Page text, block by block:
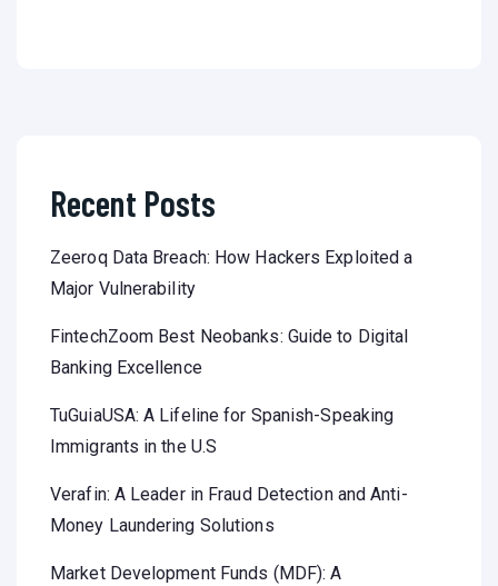
Recent Posts
Zeeroq Data Breach: How Hackers Exploited a
Major Vulnerability
FintechZoom Best Neobanks: Guide to Digital
Banking Excellence
TuGuiaUSA: A Lifeline for Spanish-Speaking
Immigrants in the U.S
Verafin: A Leader in Fraud Detection and Anti-
Money Laundering Solutions
Market Development Funds (MDF): A